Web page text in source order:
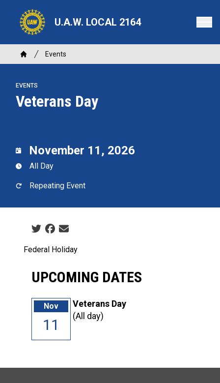
U.A.W. LOCAL 2164
Breadcrumb
Home
Events
EVENTS
Veterans Day
November 11, 2026
All Day
Repeating Event
Social share icons
Federal Holiday
UPCOMING DATES
Nov
11
Veterans Day
(All day)